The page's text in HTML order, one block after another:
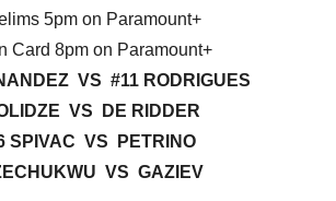
5pm on Paramount+
Card 8pm on Paramount+
VS #11 RODRIGUES
VS DE RIDDER
SPIVAC VS PETRINO
VS GAZIEV